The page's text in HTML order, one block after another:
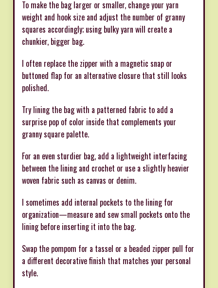
To make the bag larger or smaller, change your yarn
weight and hook size and adjust the number of granny
squares accordingly; using bulky yarn will create a
chunkier, bigger bag.
I often replace the zipper with a magnetic snap or
buttoned flap for an alternative closure that still looks
polished.
Try lining the bag with a patterned fabric to add a
surprise pop of color inside that complements your
granny square palette.
For an even sturdier bag, add a lightweight interfacing
between the lining and crochet or use a slightly heavier
woven fabric such as canvas or denim.
I sometimes add internal pockets to the lining for
organization—measure and sew small pockets onto the
lining before inserting it into the bag.
Swap the pompom for a tassel or a beaded zipper pull for
a different decorative finish that matches your personal
style.